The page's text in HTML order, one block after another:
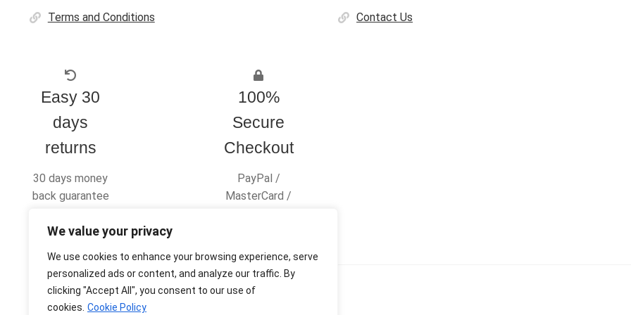
We value your privacy
We use cookies to enhance your browsing experience, serve
personalized ads or content, and analyze our traffic. By
clicking "Accept All", you consent to our use of
cookies. Cookie Policy
Terms and Conditions
Easy 30
days
returns
30 days money
back guarantee
100%
Secure
Checkout
PayPal /
MasterCard /
Contact Us
© Ultras Design Printing 2026